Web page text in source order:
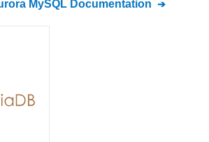
MySQL Documentation